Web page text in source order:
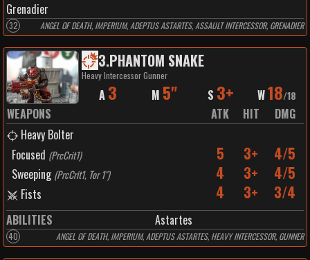
Grenadier
32 ANGEL OF DEATH, IMPERIUM, ADEPTUS ASTARTES, ASSAULT INTERCESSOR, GRENADIER
3.PHANTOM SNAKE
Heavy Intercessor Gunner
A 3 M 5" S 3+ W18/18
WEAPONS ATK HIT
DMG
Heavy Bolter
Focused (PrcCrit1) 5 3+ 4/5
Sweeping (PrcCrit1, Tor 1") 4 3+ 4/5
Fists 4 3+ 3/4
ABILITIES Astartes
40 ANGEL OF DEATH, IMPERIUM, ADEPTUS ASTARTES, HEAVY INTERCESSOR, GUNNER